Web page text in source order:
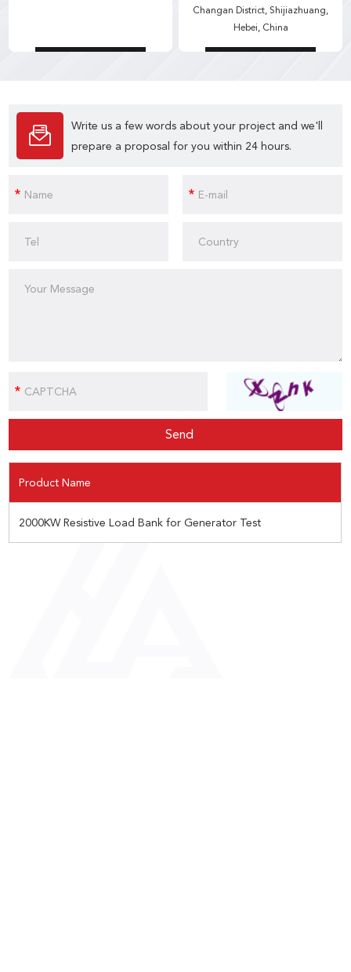
Changan District, Shijiazhuang,
Hebei, China
Write us a few words about your project and we'll
prepare a proposal for you within 24 hours.
Product Name
2000KW Resistive Load Bank for Generator Test